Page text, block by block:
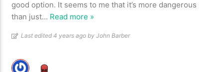
good option. It seems to me that it’s more dangerous
than just… Read more »
Last edited 4 years ago by John Barber